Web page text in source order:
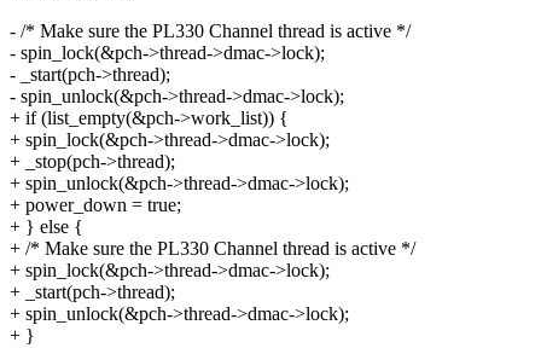
- /* Make sure the PL330 Channel thread is active */
- spin_lock(&pch->thread->dmac->lock);
- _start(pch->thread);
- spin_unlock(&pch->thread->dmac->lock);
+ if (list_empty(&pch->work_list)) {
+ spin_lock(&pch->thread->dmac->lock);
+ _stop(pch->thread);
+ spin_unlock(&pch->thread->dmac->lock);
+ power_down = true;
+ } else {
+ /* Make sure the PL330 Channel thread is active */
+ spin_lock(&pch->thread->dmac->lock);
+ _start(pch->thread);
+ spin_unlock(&pch->thread->dmac->lock);
+ }